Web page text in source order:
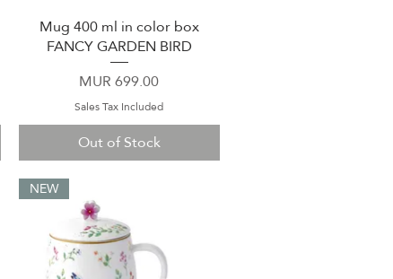
Quick View
Mug 400 ml in color box
FANCY GARDEN BIRD
Price
MUR 699.00
Sales Tax Included
Out of Stock
NEW